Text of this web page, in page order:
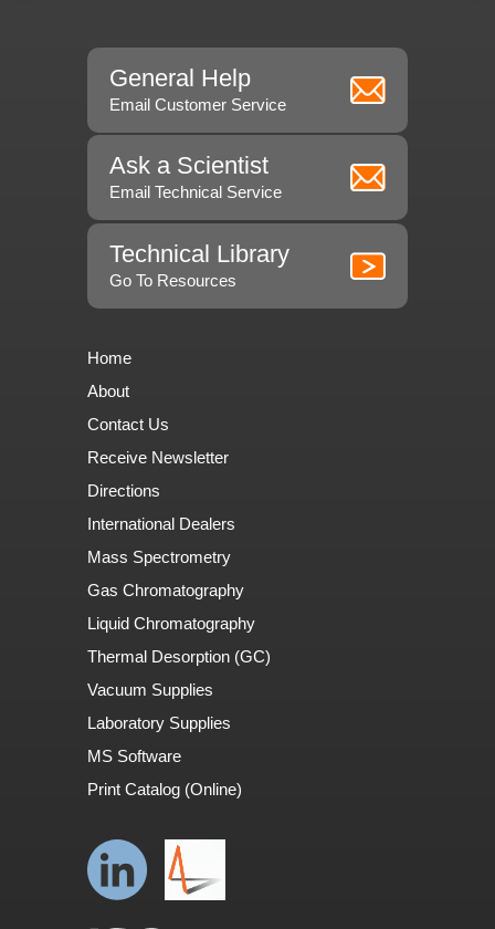
General Help
Email Customer Service
Ask a Scientist
Email Technical Service
Technical Library
Go To Resources
Home
About
Contact Us
Receive Newsletter
Directions
International Dealers
Mass Spectrometry
Gas Chromatography
Liquid Chromatography
Thermal Desorption (GC)
Vacuum Supplies
Laboratory Supplies
MS Software
Print Catalog (Online)